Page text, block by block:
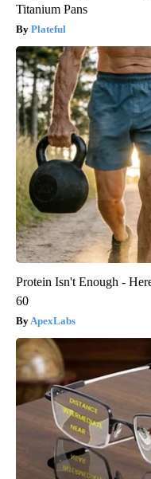
Titanium Pans
Plateful
Protein Isn't Enough -
60
ApexLabs